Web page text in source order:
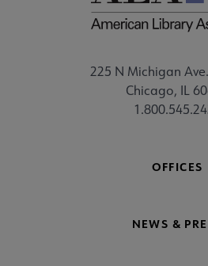
225 N Michigan
Chicago, IL
OFFICES
NEWS &